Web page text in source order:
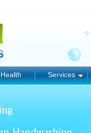
Health Services